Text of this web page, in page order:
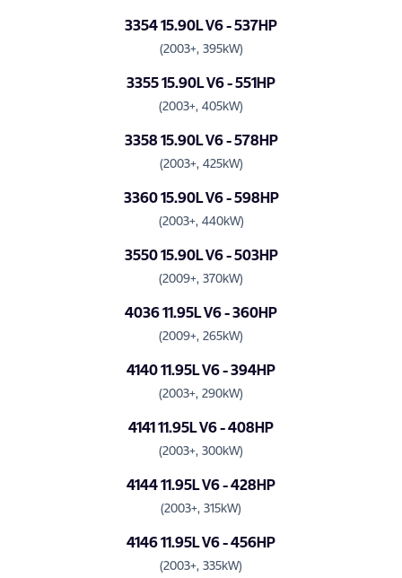
3354 15.90L V6 - 537HP
(2003+, 395kW)
3355 15.90L V6 - 551HP
(2003+, 405kW)
3358 15.90L V6 - 578HP
(2003+, 425kW)
3360 15.90L V6 - 598HP
(2003+, 440kW)
3550 15.90L V6 - 503HP
(2009+, 370kW)
4036 11.95L V6 - 360HP
(2009+, 265kW)
4140 11.95L V6 - 394HP
(2003+, 290kW)
4141 11.95L V6 - 408HP
(2003+, 300kW)
4144 11.95L V6 - 428HP
(2003+, 315kW)
4146 11.95L V6 - 456HP
(2003+, 335kW)